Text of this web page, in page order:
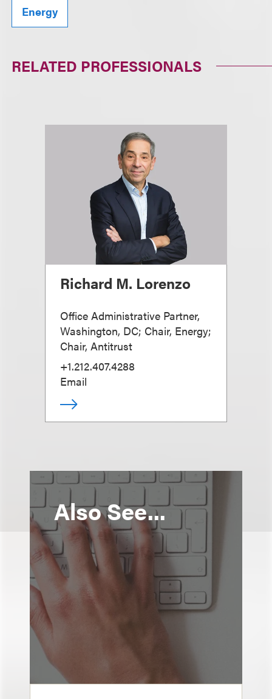
Energy
RELATED PROFESSIONALS
Richard M. Lorenzo
Office Administrative Partner,
Washington, DC; Chair, Energy;
Chair, Antitrust
+1.212.407.4288
Email
Also See...